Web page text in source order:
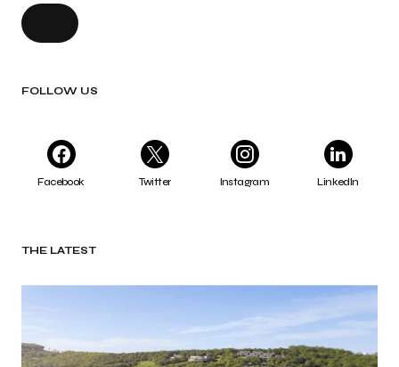
FOLLOW US
Facebook Twitter Instagram LinkedIn
THE LATEST